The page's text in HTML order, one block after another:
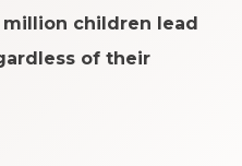
children lead
of their